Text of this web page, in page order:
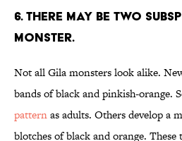
6. There may be two
monster.
Not all Gila monsters look alike.
bands of black and pinkish-orange.
patternas adults. Others develop a
blotches of black and orange.